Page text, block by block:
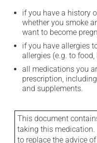
if you have a history
whether you smoke
want to become
if you have allergies
allergies (e.g. to food,
all medications you
prescription,
and supplements.
This document
taking this medication.
to replace the advice